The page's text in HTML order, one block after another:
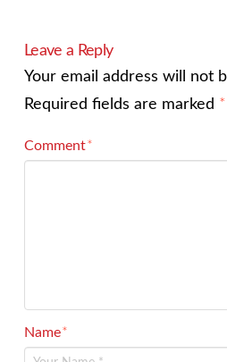
Leave a Reply
Your email address will not
Required fields are marked *
Comment*
Name*